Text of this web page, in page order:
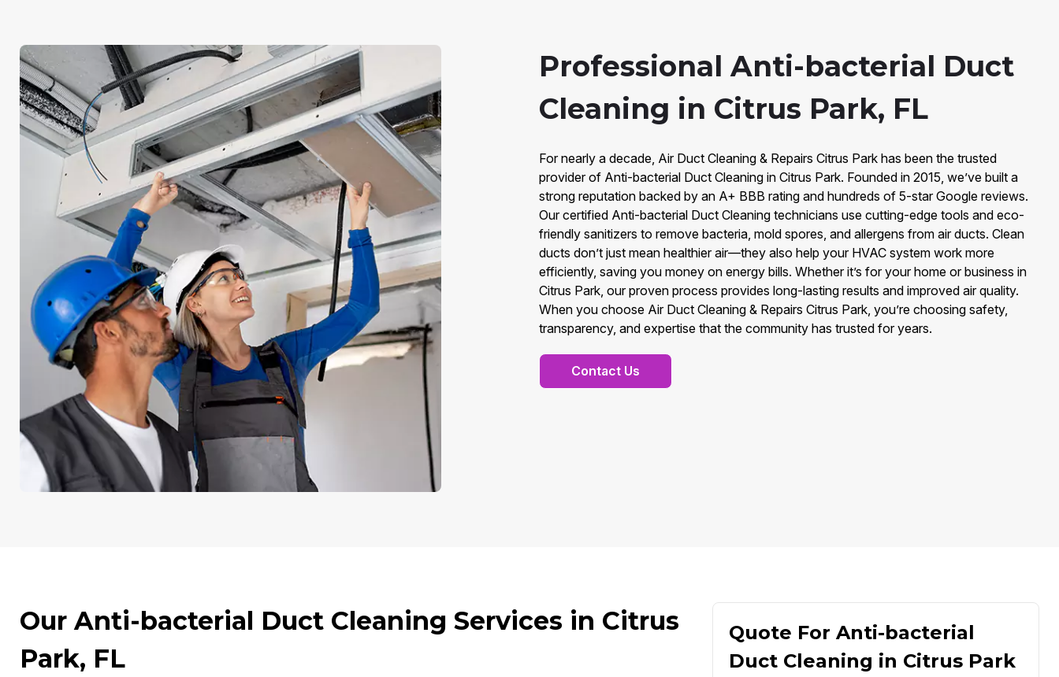
Professional Anti-bacterial Duct
Cleaning in Citrus Park, FL
For nearly a decade, Air Duct Cleaning & Repairs Citrus Park has been the trusted
provider of Anti-bacterial Duct Cleaning in Citrus Park. Founded in 2015, we’ve built a
strong reputation backed by an A+ BBB rating and hundreds of 5-star Google reviews.
Our certified Anti-bacterial Duct Cleaning technicians use cutting-edge tools and eco-
friendly sanitizers to remove bacteria, mold spores, and allergens from air ducts. Clean
ducts don’t just mean healthier air—they also help your HVAC system work more
efficiently, saving you money on energy bills. Whether it’s for your home or business in
Citrus Park, our proven process provides long-lasting results and improved air quality.
When you choose Air Duct Cleaning & Repairs Citrus Park, you’re choosing safety,
transparency, and expertise that the community has trusted for years.
Contact Us
Our Anti-bacterial Duct Cleaning Services in Citrus
Park, FL
Quote For Anti-bacterial
Duct Cleaning in Citrus Park